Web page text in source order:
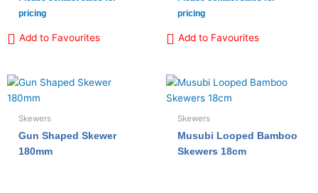
pricing
Add to Favourites
pricing
Add to Favourites
Skewers
Gun Shaped Skewer
180mm
Skewers
Musubi Looped Bamboo
Skewers 18cm